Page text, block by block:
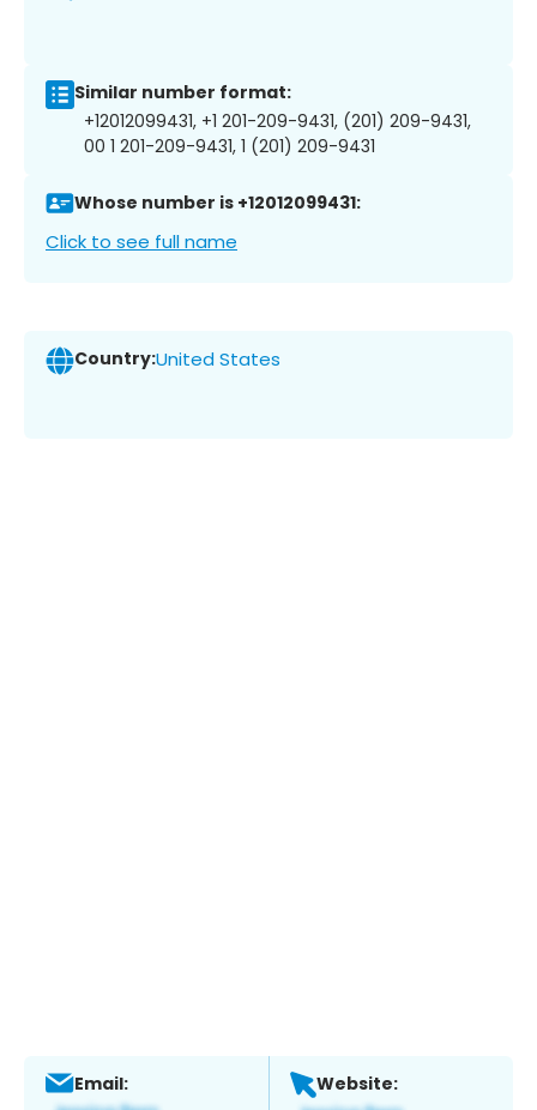
Similar number format:
+12012099431, +1 201-209-9431, (201) 209-9431,
00 1 201-209-9431, 1 (201) 209-9431
Whose number is +12012099431:
Click to see full name
Country:United States
Email: Website: